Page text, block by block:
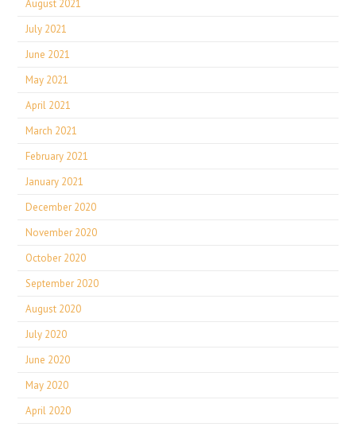
August 2021
July 2021
June 2021
May 2021
April 2021
March 2021
February 2021
January 2021
December 2020
November 2020
October 2020
September 2020
August 2020
July 2020
June 2020
May 2020
April 2020